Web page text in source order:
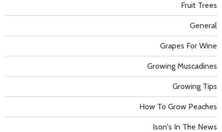
Fruit Trees
General
Grapes For Wine
Growing Muscadines
Growing Tips
How To Grow Peaches
Ison's In The News